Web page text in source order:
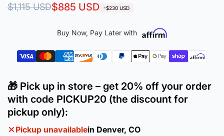
Regular
$1,115 USD
Sale
$885 USD -$230 USD
Buy Now, Pay Later with
🎁 Pick up in store – get 20% off your order
with code PICKUP20 (the discount for
pickup only):
Pickup unavailablein Denver, CO